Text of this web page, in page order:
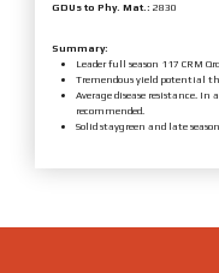
GDUs to Phy. Mat.: 2830
Summary:
Leader full season 117 CRM
Tremendous yield potential
Average disease resistance.
recommended.
Solid staygreen and late